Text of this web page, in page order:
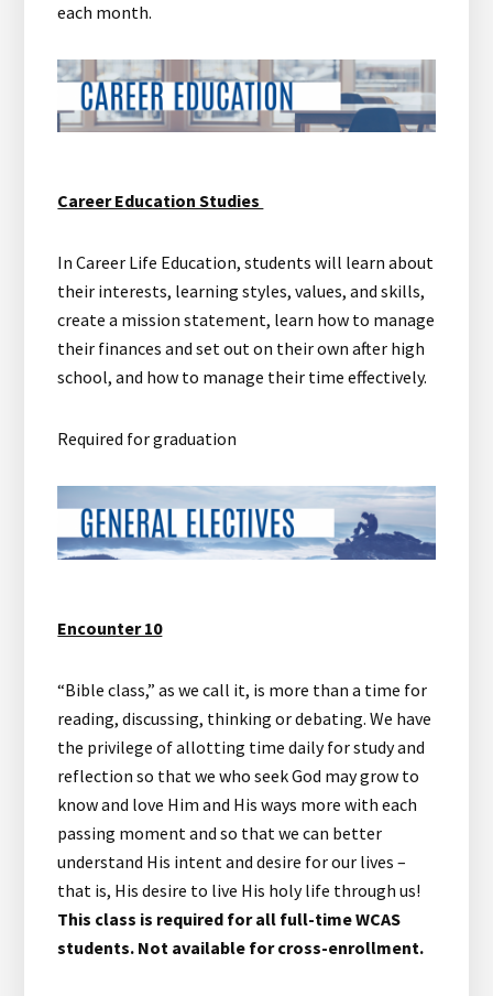
each month.
Career Education Studies
In Career Life Education, students will learn about
their interests, learning styles, values, and skills,
create a mission statement, learn how to manage
their finances and set out on their own after high
school, and how to manage their time effectively.
Required for graduation
Encounter 10
“Bible class,” as we call it, is more than a time for
reading, discussing, thinking or debating. We have
the privilege of allotting time daily for study and
reflection so that we who seek God may grow to
know and love Him and His ways more with each
passing moment and so that we can better
understand His intent and desire for our lives –
that is, His desire to live His holy life through us!
This class is required for all full-time WCAS
students. Not available for cross-enrollment.